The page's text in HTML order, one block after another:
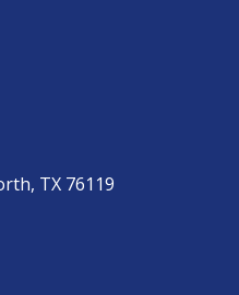
TX 76119